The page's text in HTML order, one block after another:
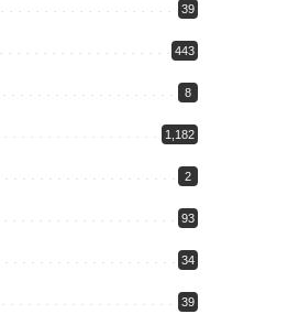
39
443
8
1,182
2
93
34
39